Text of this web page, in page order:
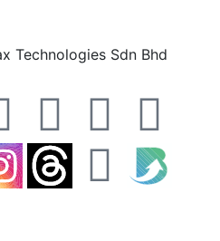
Technologies Sdn Bhd